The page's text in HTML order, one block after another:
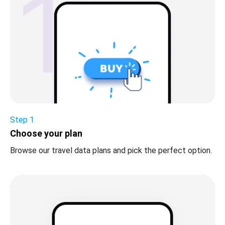
Step 1
Choose your plan
Browse our travel data plans and pick the perfect option.